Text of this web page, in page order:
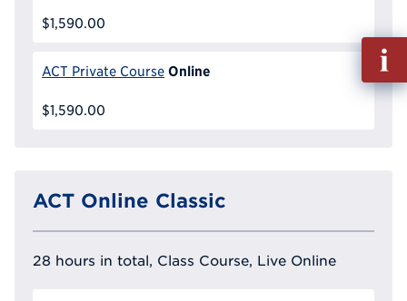
$1,590.00
ACT Private Course Online
$1,590.00
ACT Online Classic
28 hours in total, Class Course, Live Online
Fill
out
Info